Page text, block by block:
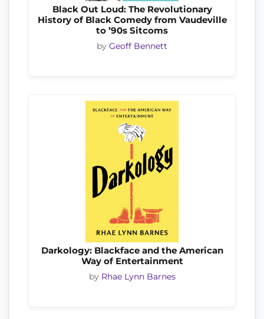
Black Out Loud: The Revolutionary
History of Black Comedy from Vaudeville
to ’90s Sitcoms
by Geoff Bennett
Darkology: Blackface and the American
Way of Entertainment
by Rhae Lynn Barnes